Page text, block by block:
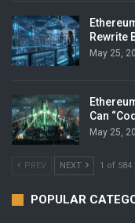
Rewrite
May 25,
Can
May 25,
PREV NEXT 1 of 584
POPULAR